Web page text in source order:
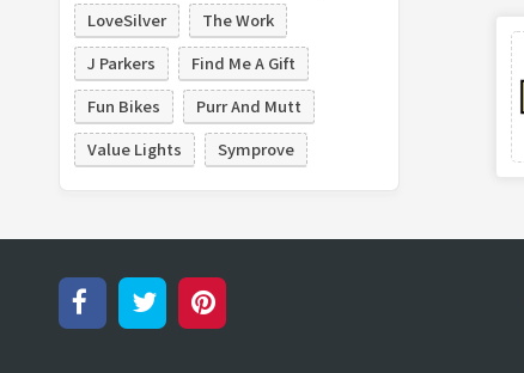
LoveSilver
The Work
J Parkers
Find Me A Gift
Fun Bikes
Purr And Mutt
Value Lights
Symprove